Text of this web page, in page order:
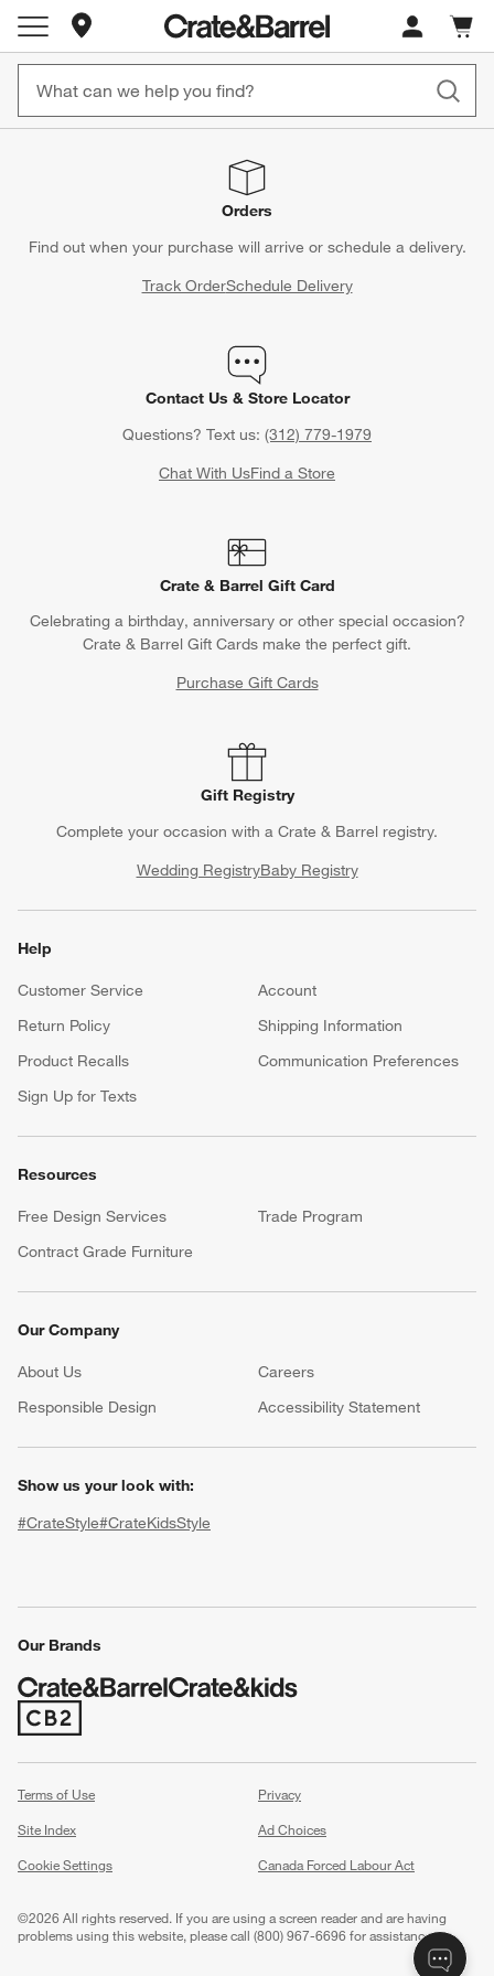
Store Locations
Cart
items
Orders
Find out when your purchase will arrive or schedule a delivery.
Track OrderSchedule Delivery
Contact Us & Store Locator
Questions? Text us: (312) 779-1979
Chat With UsFind a Store
Crate & Barrel Gift Card
Celebrating a birthday, anniversary or other special occasion?
Crate & Barrel Gift Cards make the perfect gift.
Purchase Gift Cards
Gift Registry
Complete your occasion with a Crate & Barrel registry.
Wedding RegistryBaby Registry
Help
Customer Service
Account
Return Policy
Shipping Information
Product Recalls
Communication Preferences
Sign Up for Texts
Resources
Free Design Services
Trade Program
Contract Grade Furniture
Our Company
About Us Careers
Responsible Design
Accessibility Statement
Show us your look with:
#CrateStyle#CrateKidsStyle
Our Brands
(Opens in new window)
Terms of Use
Privacy
Site Index
Ad Choices
Cookie Settings
Canada Forced Labour Act
©2026 All rights reserved. If you are using a screen reader and are having
problems using this website, please call (800) 967-6696 for assistance.